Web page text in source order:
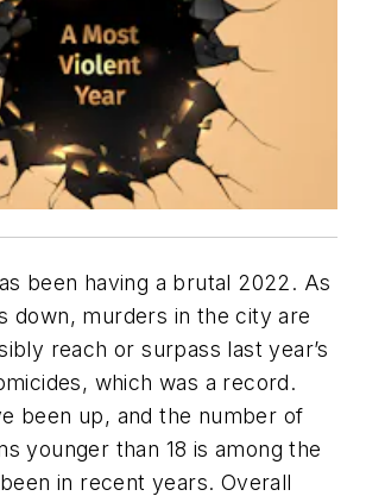
been having a brutal 2022. As
down, murders in the city are
reach or surpass last year’s
which was a record.
been up, and the number of
younger than 18 is among the
in recent years. Overall